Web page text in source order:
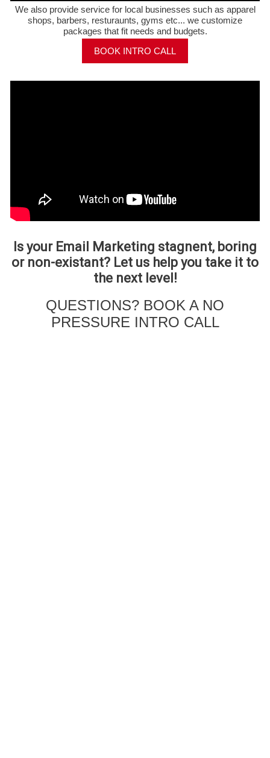
We also provide service for local businesses such as apparel
shops, barbers, resturaunts, gyms etc... we customize
packages that fit needs and budgets.
BOOK INTRO CALL
Is your Email Marketing stagnent, boring
or non-existant? Let us help you take it to
the next level!
QUESTIONS? BOOK A NO
PRESSURE INTRO CALL